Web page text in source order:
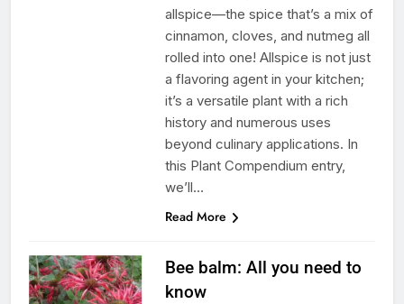
allspice—the spice that’s a mix of
cinnamon, cloves, and nutmeg all
rolled into one! Allspice is not just
a flavoring agent in your kitchen;
it’s a versatile plant with a rich
history and numerous uses
beyond culinary applications. In
this Plant Compendium entry,
we’ll…
Read More
Bee balm: All you need to
know